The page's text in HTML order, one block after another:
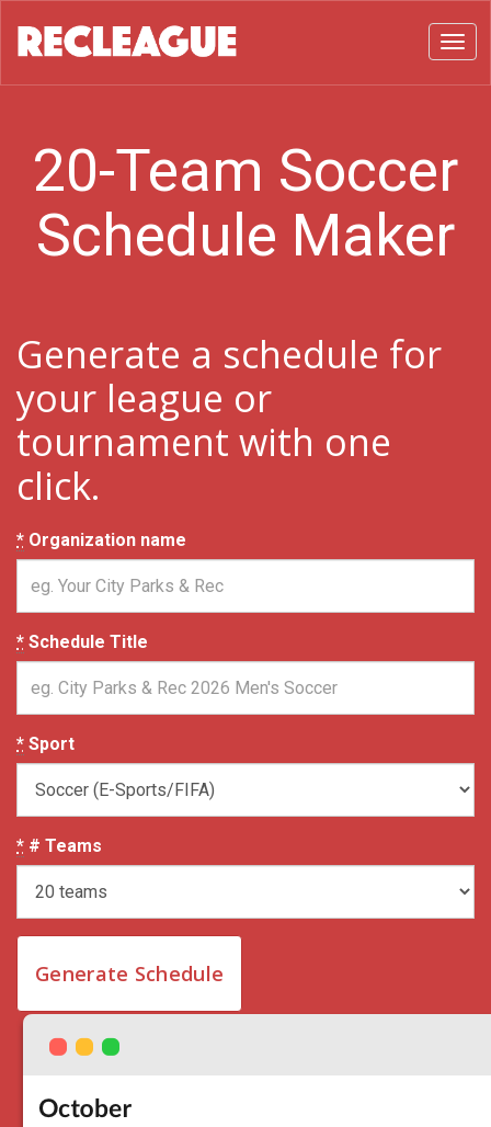
20-Team Soccer
Schedule Maker
Generate a schedule for
your league or
tournament with one
click.
* Organization name
* Schedule Title
* Sport
* # Teams